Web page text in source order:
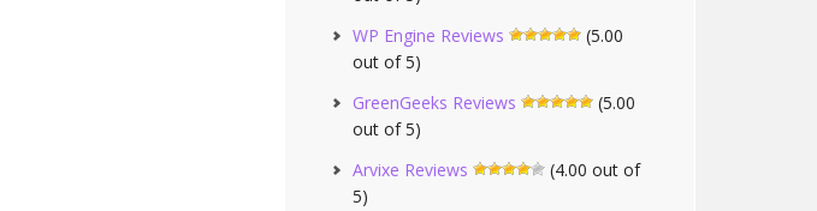
WP Engine Reviews
(5.00
out of 5)
GreenGeeks Reviews
(5.00
out of 5)
Arvixe Reviews
(4.00 out of
5)